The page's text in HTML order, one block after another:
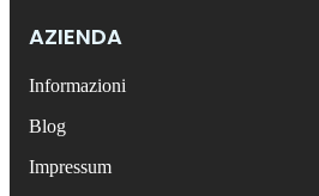
AZIENDA
Informazioni
Blog
Impressum